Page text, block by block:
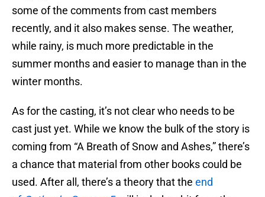
some of the comments from cast members
recently, and it also makes sense. The weather,
while rainy, is much more predictable in the
summer months and easier to manage than in the
winter months.
As for the casting, it’s not clear who needs to be
cast just yet. While we know the bulk of the story is
coming from “A Breath of Snow and Ashes,” there’s
a chance that material from other books could be
used. After all, there’s a theory that the end